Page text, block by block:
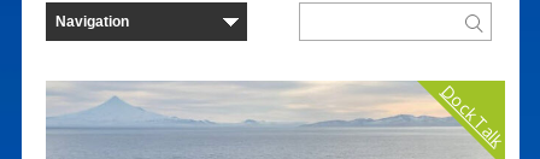
Dock Talk